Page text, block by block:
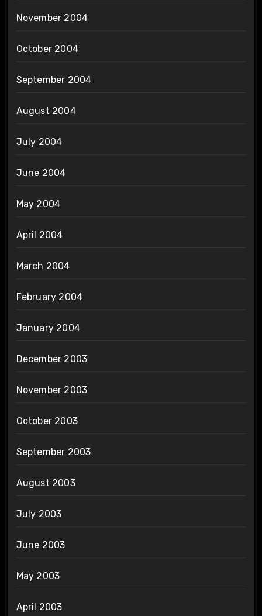
November 2004
October 2004
September 2004
August 2004
July 2004
June 2004
May 2004
April 2004
March 2004
February 2004
January 2004
December 2003
November 2003
October 2003
September 2003
August 2003
July 2003
June 2003
May 2003
April 2003